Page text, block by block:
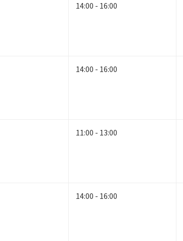
14:00 - 16:00
14:00 - 16:00
11:00 - 13:00
14:00 - 16:00